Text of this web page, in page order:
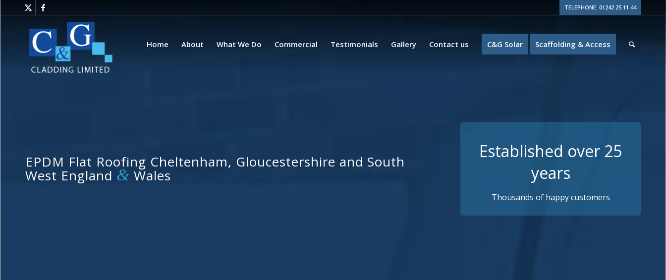
TELEPHONE: 01242 25 11 44
Home About What We Do Commercial Testimonials Gallery Contact us C&G Solar Scaffolding & Access
West England&Wales
Guaranteed Quality
10+ years insurance backed guarantees